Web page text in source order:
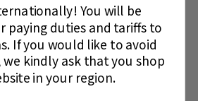
You will be
paying duties and tariffs to
If you would like to avoid
we kindly ask that you shop
in your region.